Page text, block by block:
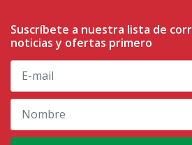
Suscríbete a nuestra lista de
noticias y ofertas primero